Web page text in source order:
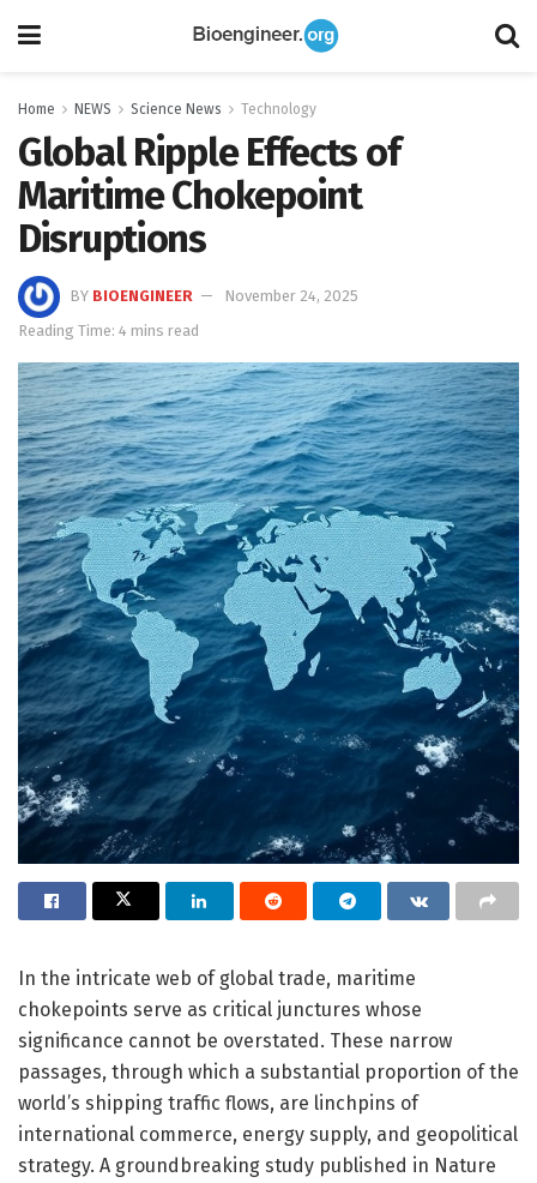
Home NEWS Science News Technology
Global Ripple Effects of
Maritime Chokepoint
Disruptions
BY BIOENGINEER
November 24, 2025
Reading Time: 4 mins read
In the intricate web of global trade, maritime
chokepoints serve as critical junctures whose
significance cannot be overstated. These narrow
passages, through which a substantial proportion of the
world’s shipping traffic flows, are linchpins of
international commerce, energy supply, and geopolitical
strategy. A groundbreaking study published in Nature